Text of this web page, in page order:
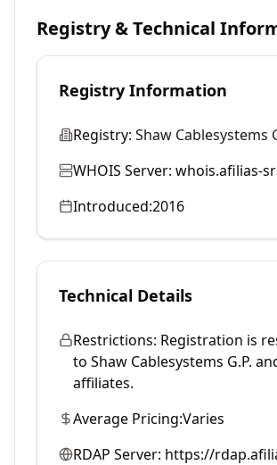
Registry & Technical
Registry Information
Registry: Shaw Cablesystems
WHOIS Server: whois.afilias-
Introduced:2016
Technical Details
Restrictions: Registration is
to Shaw Cablesystems G.P.
affiliates.
Average Pricing:Varies
RDAP Server: https://